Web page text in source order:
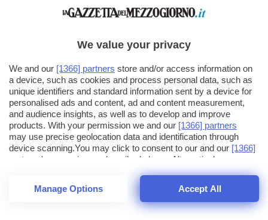
64
We value your privacy
We and our [1366] partners store and/or access information on
a device, such as cookies and process personal data, such as
unique identifiers and standard information sent by a device for
personalised ads and content, ad and content measurement,
and audience insights, as well as to develop and improve
products. With your permission we and our [1366] partners
may use precise geolocation data and identification through
device scanning.You may click to consent to our and our [1366]
partners ' processing as described above. Alternatively you may
click to refuse to consent or access more detailed information
and change your preferences before consenting. Please note
that some processing of your personal data may not require
your consent, but you have a right to object to such processing.
Manage Options Accept All